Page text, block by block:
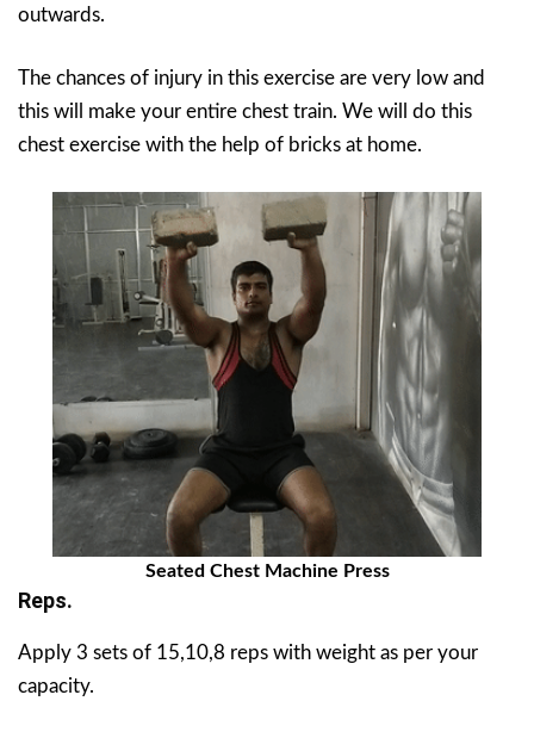
outwards.
The chances of injury in this exercise are very low and
this will make your entire chest train. We will do this
chest exercise with the help of bricks at home.
Seated Chest Machine Press
Reps.
Apply 3 sets of 15,10,8 reps with weight as per your
capacity.